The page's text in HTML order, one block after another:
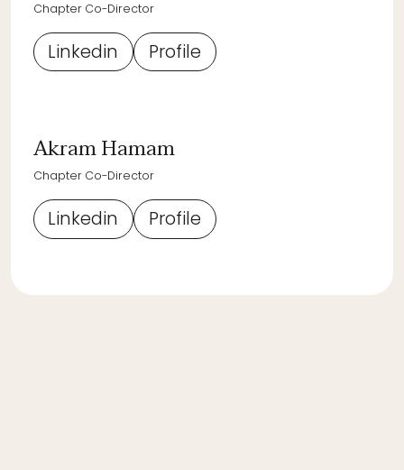
Chapter Co-Director
Linkedin Profile
Akram Hamam
Chapter Co-Director
Linkedin Profile